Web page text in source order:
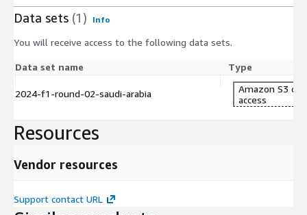
Performance Indexing Through Machine Learning
Telling The Story Through Gen AI
The Apex146 team currently covers Formula 1, MotoGP™,
MXGP, UCI Downhill Mountain Biking, Grand Tour Cycling and FIS
Data sets (1) Info
You will receive access to the following data sets.
Data set name Type
2024-f1-round-02-saudi-arabia
Amazon S3
access
Resources
Vendor resources
Support contact URL